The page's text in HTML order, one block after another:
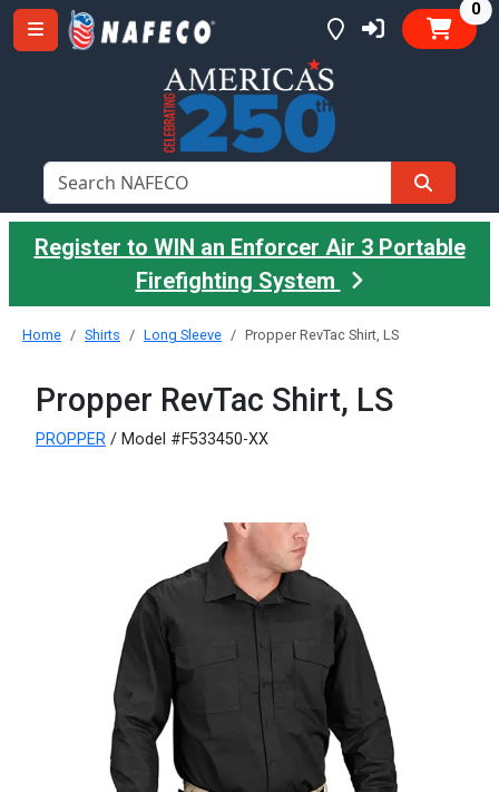
0
Register to WIN an Enforcer Air 3 Portable
Firefighting System
Home Shirts Long Sleeve Propper RevTac Shirt, LS
Propper RevTac Shirt, LS
PROPPER / Model #F533450-XX